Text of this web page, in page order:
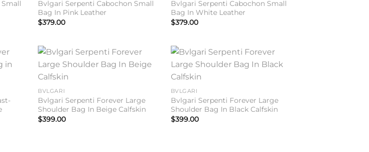
Bvlgari Serpenti Cabochon Small
Bag In Pink Leather
$379.00
Bvlgari Serpenti Cabochon Small
Bag In White Leather
$379.00
BVLGARI
Bvlgari Serpenti Forever Large
Shoulder Bag In Beige Calfskin
$399.00
BVLGARI
Bvlgari Serpenti Forever Large
Shoulder Bag In Black Calfskin
$399.00